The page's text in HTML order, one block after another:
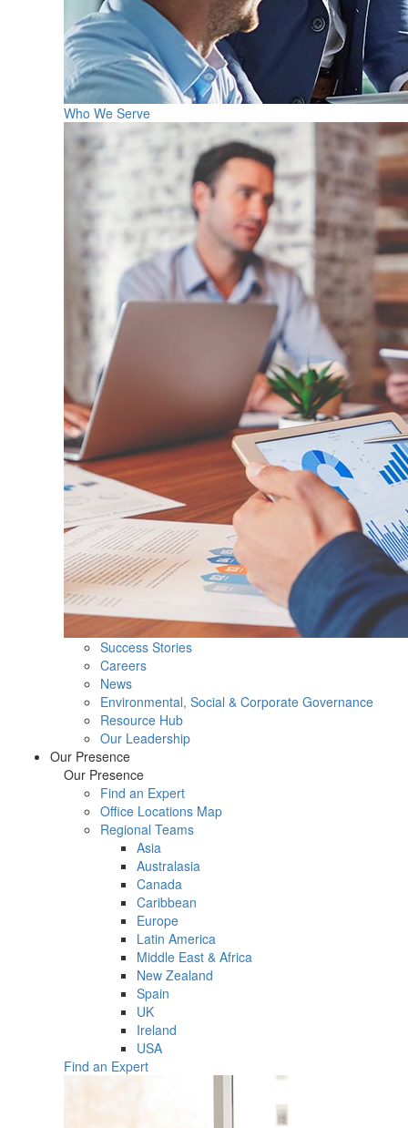
Who We Serve
Success Stories
Careers
News
Environmental, Social & Corporate Governance
Resource Hub
Our Leadership
Our Presence
Our Presence
Find an Expert
Office Locations Map
Regional Teams
Asia
Australasia
Canada
Caribbean
Europe
Latin America
Middle East & Africa
New Zealand
Spain
UK
Ireland
USA
Find an Expert